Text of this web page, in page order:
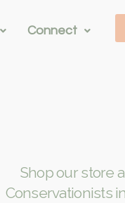
Connect
Shop our store
Conservationists